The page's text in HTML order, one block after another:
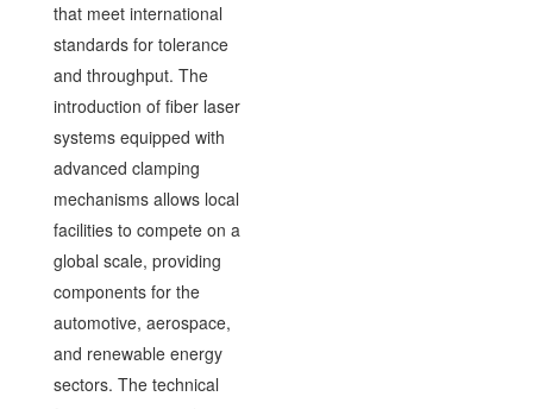
that meet international
standards for tolerance
and throughput. The
introduction of fiber laser
systems equipped with
advanced clamping
mechanisms allows local
facilities to compete on a
global scale, providing
components for the
automotive, aerospace,
and renewable energy
sectors. The technical